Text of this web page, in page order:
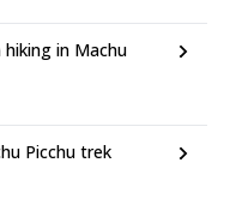
in Machu
Picchu trek